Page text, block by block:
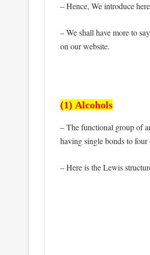
– Hence, We introduce
– We shall have more to
on our website.
(1) Alcohols
– The functional group of
having single bonds to four
– Here is the Lewis